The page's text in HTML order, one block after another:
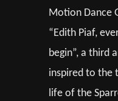
Motion Dance
“Edith Piaf,
begin”, a third
inspired to the
life of the